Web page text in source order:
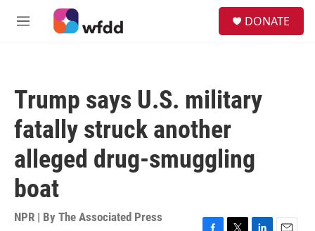
Skip to main content
M
DONATE
Trump says U.S. military
fatally struck another
alleged drug-smuggling
boat
NPR | By The Associated Press